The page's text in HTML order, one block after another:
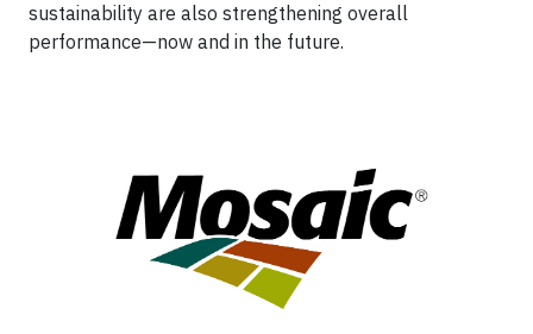
sustainability are also strengthening overall
performance—now and in the future.